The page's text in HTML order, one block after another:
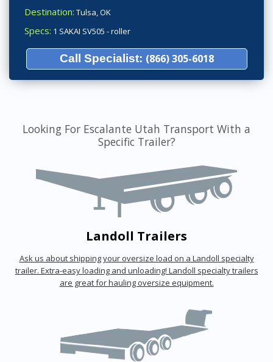
Destination: Tulsa, OK
Specs: 1 SAKAI SV505 - roller
Call Specialist: (866) 305-6018
Looking For Escalante Utah Transport With a
Specific Trailer?
Landoll Trailers
Ask us about shipping your oversize load on a Landoll specialty
trailer. Extra-easy loading and unloading! Landoll specialty trailers
are great for hauling oversize equipment.